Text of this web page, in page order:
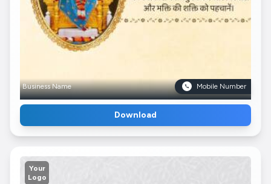
Business Name Mobile Number
Download
Your
Logo